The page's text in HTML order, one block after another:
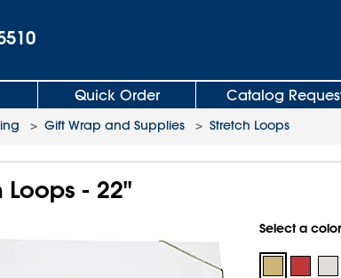
Quick Order Catalog
> Gift Wrap and Supplies > Stretch Loops
Loops - 22"
Select a